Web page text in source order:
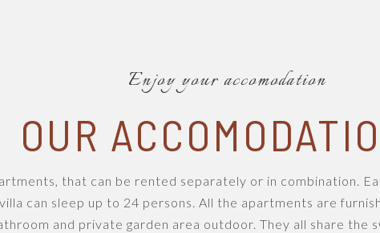
Enjoy your accomodation
OUR
that can be rented separately or in combination.
can sleep up to 24 persons. All the apartments are
and private garden area outdoor. They all share the